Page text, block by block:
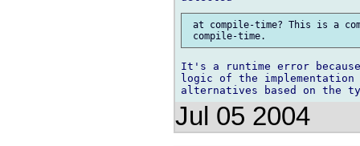
at compile-time? This is a
It's a runtime error
logic of the
Jul 05 2004